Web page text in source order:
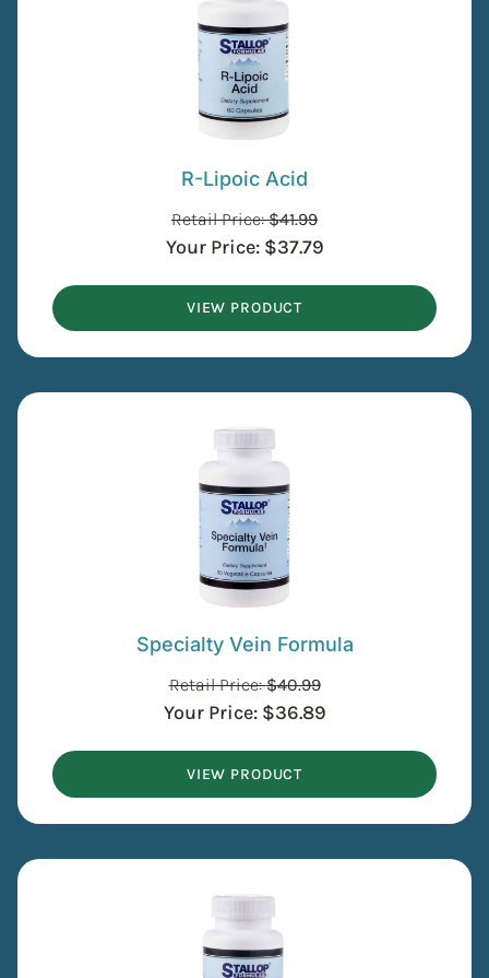
R-Lipoic Acid
Retail Price:$41.99
Your Price: $37.79
VIEW PRODUCT
Specialty Vein Formula
Retail Price:$40.99
Your Price: $36.89
VIEW PRODUCT